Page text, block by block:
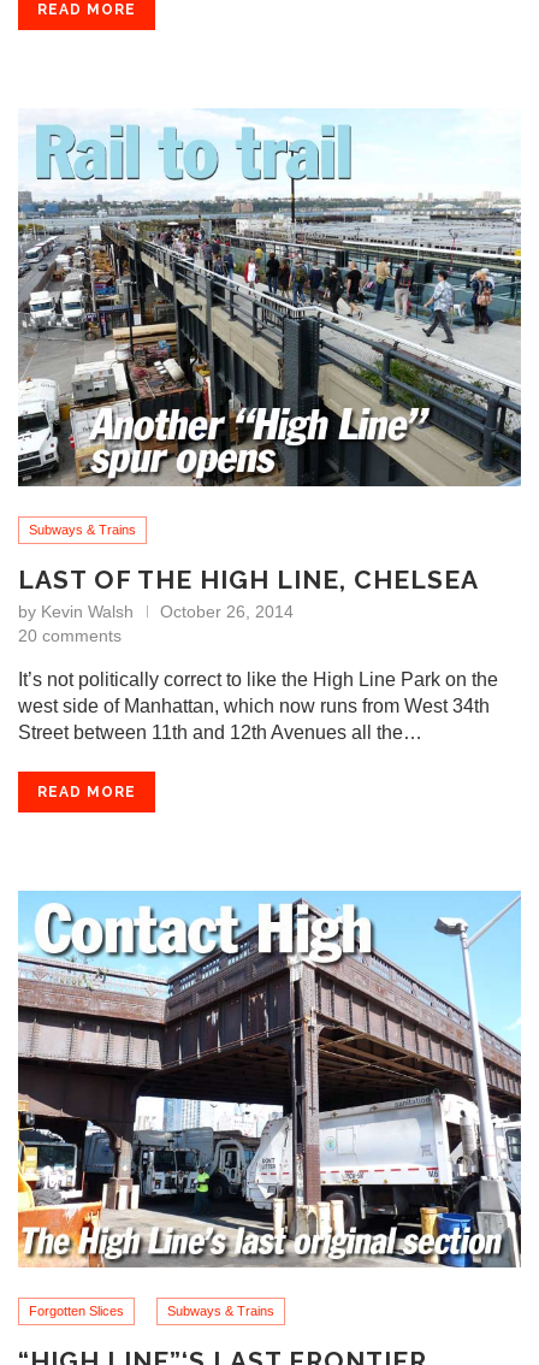
READ MORE
Subways & Trains
LAST OF THE HIGH LINE, CHELSEA
by Kevin Walsh
October 26, 2014
20 comments
It’s not politically correct to like the High Line Park on the
west side of Manhattan, which now runs from West 34th
Street between 11th and 12th Avenues all the…
READ MORE
Forgotten Slices Subways & Trains